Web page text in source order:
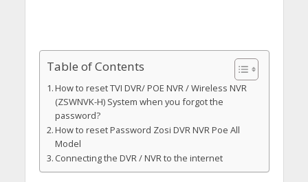
Table of Contents
How to reset TVI DVR/ POE NVR / Wireless NVR
(ZSWNVK-H) System when you forgot the
password?
How to reset Password Zosi DVR NVR Poe All
Model
Connecting the DVR / NVR to the internet